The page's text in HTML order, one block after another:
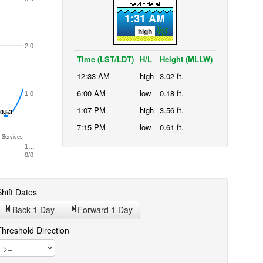
0.53
0.53
1…
8/8
1.0
2.0
Services
1:31 AM
high
Time (LST/LDT) H/L
Height (MLLW)
12:33 AM
high 3.02 ft.
6:00 AM
low
0.18 ft.
1:07 PM
high 3.56 ft.
7:15 PM
low 0.61 ft.
Dates
Back 1 Day Forward 1 Day
Threshold Direction